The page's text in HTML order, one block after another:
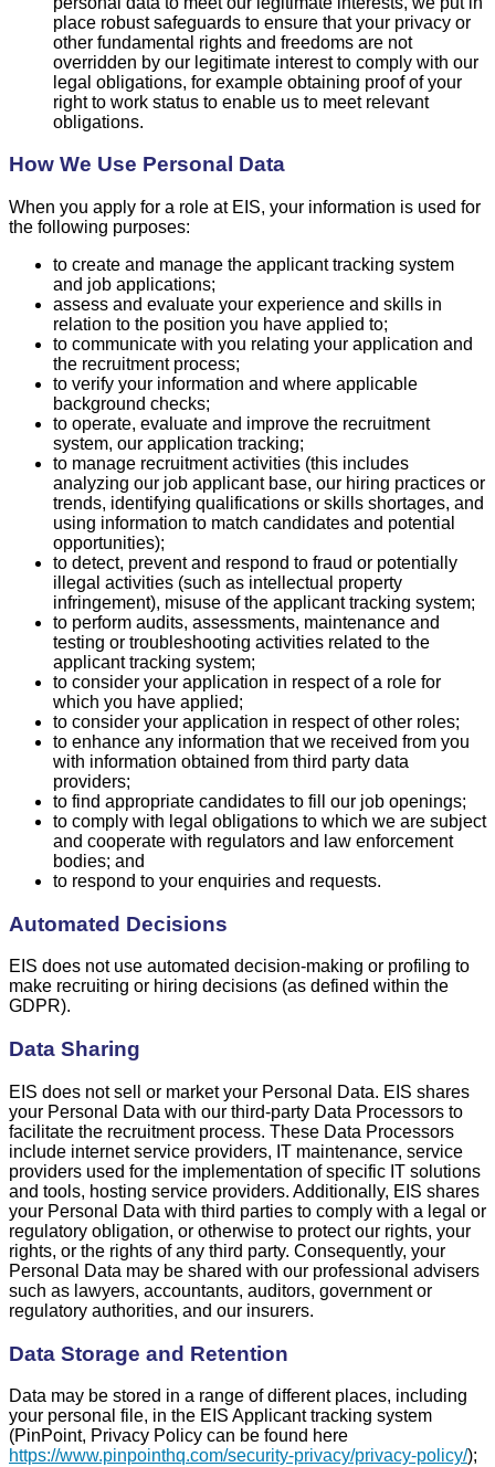
place robust safeguards to ensure that your privacy or
other fundamental rights and freedoms are not
overridden by our legitimate interest to comply with our
legal obligations, for example obtaining proof of your
right to work status to enable us to meet relevant
obligations.
How We Use Personal Data
When you apply for a role at EIS, your information is used for
the following purposes:
to create and manage the applicant tracking system
and job applications;
assess and evaluate your experience and skills in
relation to the position you have applied to;
to communicate with you relating your application and
the recruitment process;
to verify your information and where applicable
background checks;
to operate, evaluate and improve the recruitment
system, our application tracking;
to manage recruitment activities (this includes
analyzing our job applicant base, our hiring practices or
trends, identifying qualifications or skills shortages, and
using information to match candidates and potential
opportunities);
to detect, prevent and respond to fraud or potentially
illegal activities (such as intellectual property
infringement), misuse of the applicant tracking system;
to perform audits, assessments, maintenance and
testing or troubleshooting activities related to the
applicant tracking system;
to consider your application in respect of a role for
which you have applied;
to consider your application in respect of other roles;
to enhance any information that we received from you
with information obtained from third party data
providers;
to find appropriate candidates to fill our job openings;
to comply with legal obligations to which we are subject
and cooperate with regulators and law enforcement
bodies; and
to respond to your enquiries and requests.
Automated Decisions
EIS does not use automated decision-making or profiling to
make recruiting or hiring decisions (as defined within the
GDPR).
Data Sharing
EIS does not sell or market your Personal Data. EIS shares
your Personal Data with our third-party Data Processors to
facilitate the recruitment process. These Data Processors
include internet service providers, IT maintenance, service
providers used for the implementation of specific IT solutions
and tools, hosting service providers. Additionally, EIS shares
your Personal Data with third parties to comply with a legal or
regulatory obligation, or otherwise to protect our rights, your
rights, or the rights of any third party. Consequently, your
Personal Data may be shared with our professional advisers
such as lawyers, accountants, auditors, government or
regulatory authorities, and our insurers.
Data Storage and Retention
Data may be stored in a range of different places, including
your personal file, in the EIS Applicant tracking system
(PinPoint, Privacy Policy can be found here
https://www.pinpointhq.com/security-privacy/privacy-policy/);